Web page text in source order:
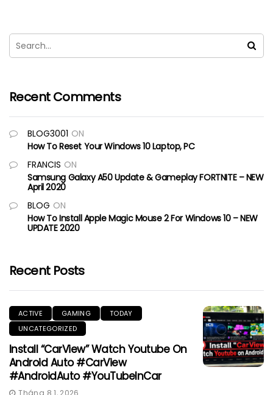
Recent Comments
BLOG3001 ON
How To Reset Your Windows 10 Laptop, PC
FRANCIS ON
Samsung Galaxy A50 Update & Gameplay FORTNITE – NEW
April 2020
BLOG ON
How To Install Apple Magic Mouse 2 For Windows 10 – NEW
UPDATE 2020
Recent Posts
ACTIVE GAMING
TODAY
UNCATEGORIZED
Install “CarView” Watch Youtube On
Android Auto #CarView
#AndroidAuto #YouTubeInCar